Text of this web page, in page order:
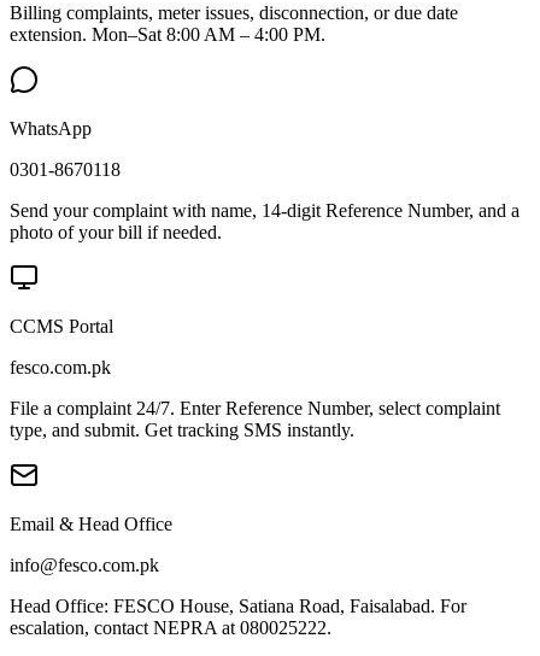
Billing complaints, meter issues, disconnection, or due date
extension. Mon–Sat 8:00 AM – 4:00 PM.
WhatsApp
0301-8670118
Send your complaint with name, 14-digit Reference Number, and a
photo of your bill if needed.
CCMS Portal
fesco.com.pk
File a complaint 24/7. Enter Reference Number, select complaint
type, and submit. Get tracking SMS instantly.
Email & Head Office
info@fesco.com.pk
Head Office: FESCO House, Satiana Road, Faisalabad. For
escalation, contact NEPRA at 080025222.